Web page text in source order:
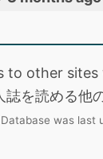
to other sites
誌を読める他
Database was last